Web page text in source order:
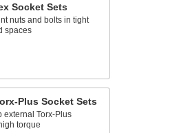
Socket Sets
nuts and bolts in tight
spaces
Plus Socket Sets
external Torx-Plus
torque